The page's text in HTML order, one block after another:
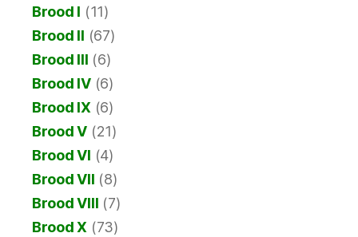
Brood I (11)
Brood II (67)
Brood III (6)
Brood IV(6)
Brood IX(6)
Brood V (21)
Brood VI (4)
Brood VII (8)
Brood VIII (7)
Brood X (73)